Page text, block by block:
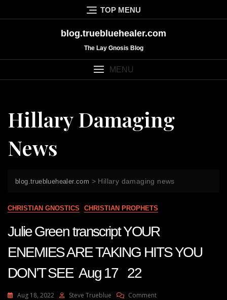
to
TOP MENU
blog.truebluehealer.com
The Lay Gnosis Blog
MENU
Hillary Damaging
News
blog.truebluehealer.com > Hillary damaging news
CHRISTIAN GNOSTICS CHRISTIAN PROPHETS
Julie Green transcript YOUR
ENEMIES ARE TAKING HITS YOU
DON’T SEE Aug 17 22
Aug 18, 2022 Steve Trueblue CommentOn